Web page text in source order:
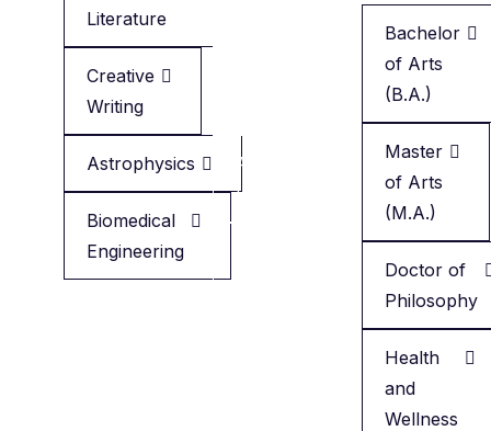
Literature
Creative
Writing
Astrophysics
Biomedical
Engineering
Applied
Health
Bachelor
of Arts
(B.A.)
Master
of Arts
(M.A.)
Doctor of
Philosophy
Health
and
Wellness